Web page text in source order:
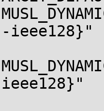
ieee128}"